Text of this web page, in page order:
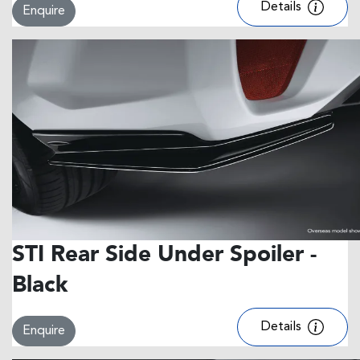
Enquire Details
STI Rear Side Under Spoiler -
Black
Enquire Details